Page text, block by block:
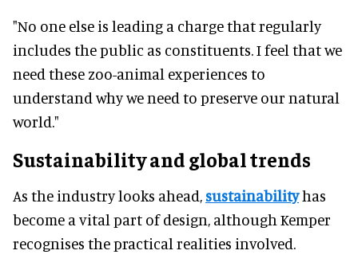
"No one else is leading a charge that regularly
includes the public as constituents. I feel that we
need these zoo-animal experiences to
understand why we need to preserve our natural
world."
Sustainability and global trends
As the industry looks ahead, sustainabilityhas
become a vital part of design, although Kemper
recognises the practical realities involved.